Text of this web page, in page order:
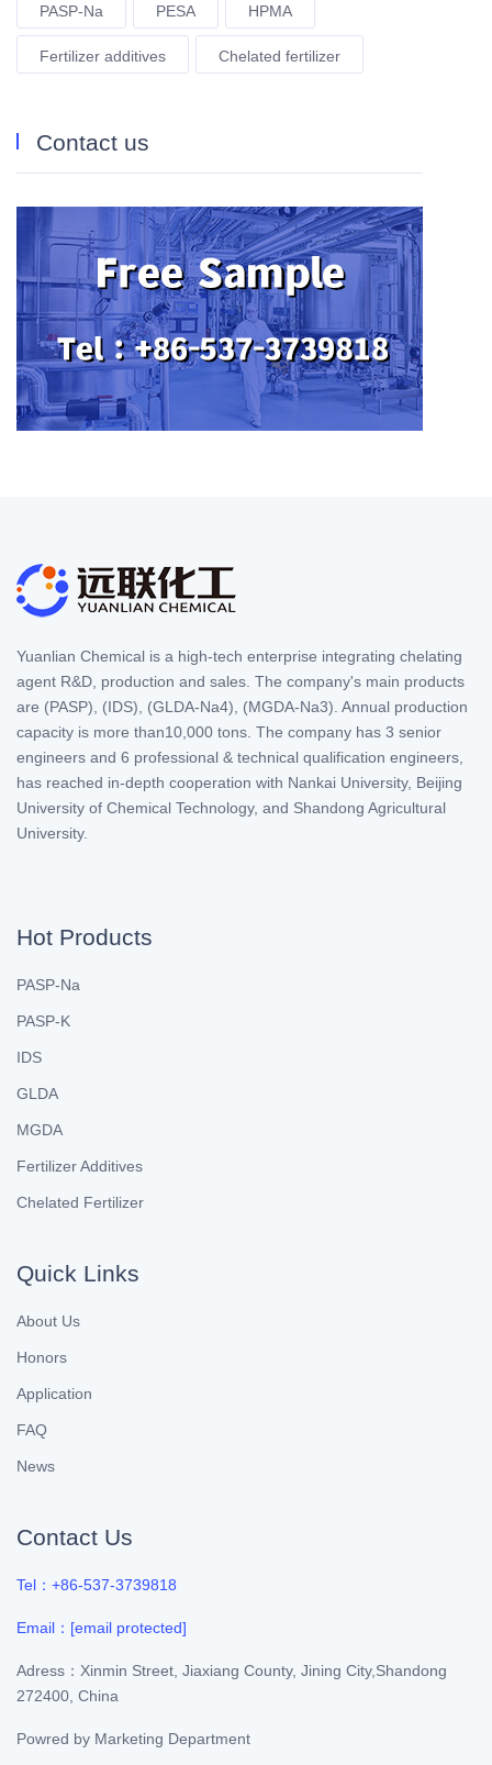
PASP-Na PESA HPMA
Fertilizer additives Chelated fertilizer
Contact us
Yuanlian Chemical is a high-tech enterprise integrating chelating
agent R&D, production and sales. The company's main products
are (PASP), (IDS), (GLDA-Na4), (MGDA-Na3). Annual production
capacity is more than10,000 tons. The company has 3 senior
engineers and 6 professional & technical qualification engineers,
has reached in-depth cooperation with Nankai University, Beijing
University of Chemical Technology, and Shandong Agricultural
University.
Hot Products
PASP-Na
PASP-K
IDS
GLDA
MGDA
Fertilizer Additives
Chelated Fertilizer
Quick Links
About Us
Honors
Application
FAQ
News
Contact Us
Tel：+86-537-3739818
Email： [email protected]
Adress：Xinmin Street, Jiaxiang County, Jining City,Shandong
272400, China
Powred by Marketing Department